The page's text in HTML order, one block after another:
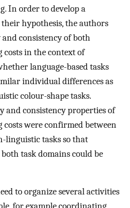
In order to develop a
hypothesis, the authors
consistency of both
in the context of
language-based tasks
individual differences as
colour-shape tasks.
and consistency properties of
were confirmed between
linguistic tasks so that
task domains could be
to organize several activities